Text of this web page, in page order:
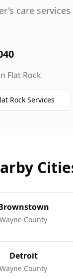
care services
Flat Rock
Rock Services
Wayne County
Detroit
Wayne County